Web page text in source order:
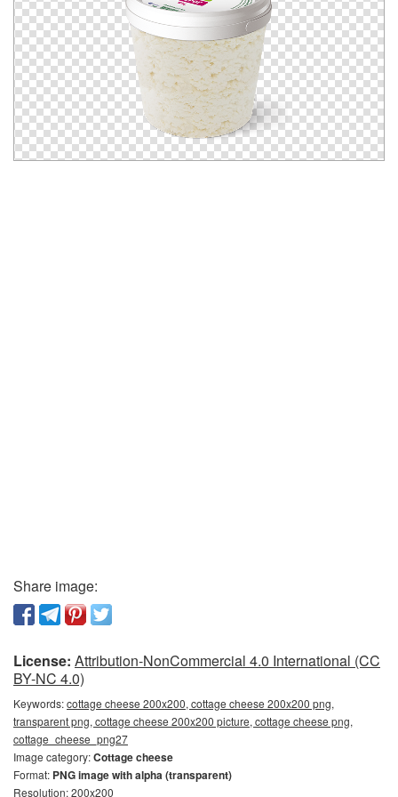
Share image:
License: Attribution-NonCommercial 4.0 International (CC
BY-NC 4.0)
Keywords:cottage cheese 200x200, cottage cheese 200x200 png,
transparent png, cottage cheese 200x200 picture, cottage cheese png,
cottage_cheese_png27
Image category:Cottage cheese
Format: PNG image with alpha (transparent)
Resolution: 200x200